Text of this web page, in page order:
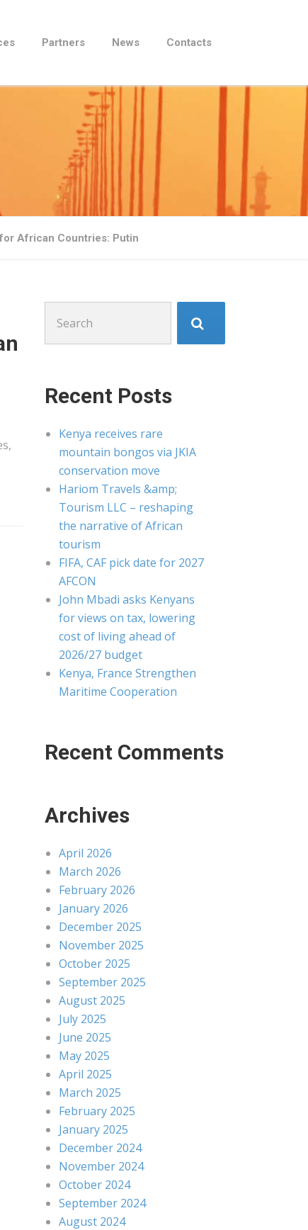
Partners News Contacts
African Countries: Putin
for:
Recent Posts
Kenya receives rare
mountain bongos via JKIA
conservation move
Hariom Travels &amp;
Tourism LLC – reshaping
the narrative of African
tourism
FIFA, CAF pick date for 2027
AFCON
John Mbadi asks Kenyans
for views on tax, lowering
cost of living ahead of
2026/27 budget
Kenya, France Strengthen
Maritime Cooperation
Recent Comments
Archives
April 2026
March 2026
February 2026
January 2026
December 2025
November 2025
October 2025
September 2025
August 2025
July 2025
June 2025
May 2025
April 2025
March 2025
February 2025
January 2025
December 2024
November 2024
October 2024
September 2024
August 2024